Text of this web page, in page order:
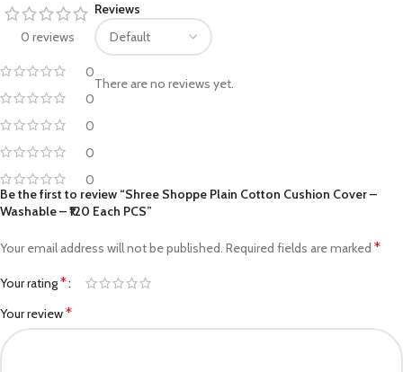
0 reviews
0
0
0
0
0
Reviews
There are no reviews yet.
Be the first to review “Shree Shoppe Plain Cotton Cushion Cover –
Washable – ₹120 Each PCS”
Your email address will not be published. Required fields are marked *
Your rating*
Your review*